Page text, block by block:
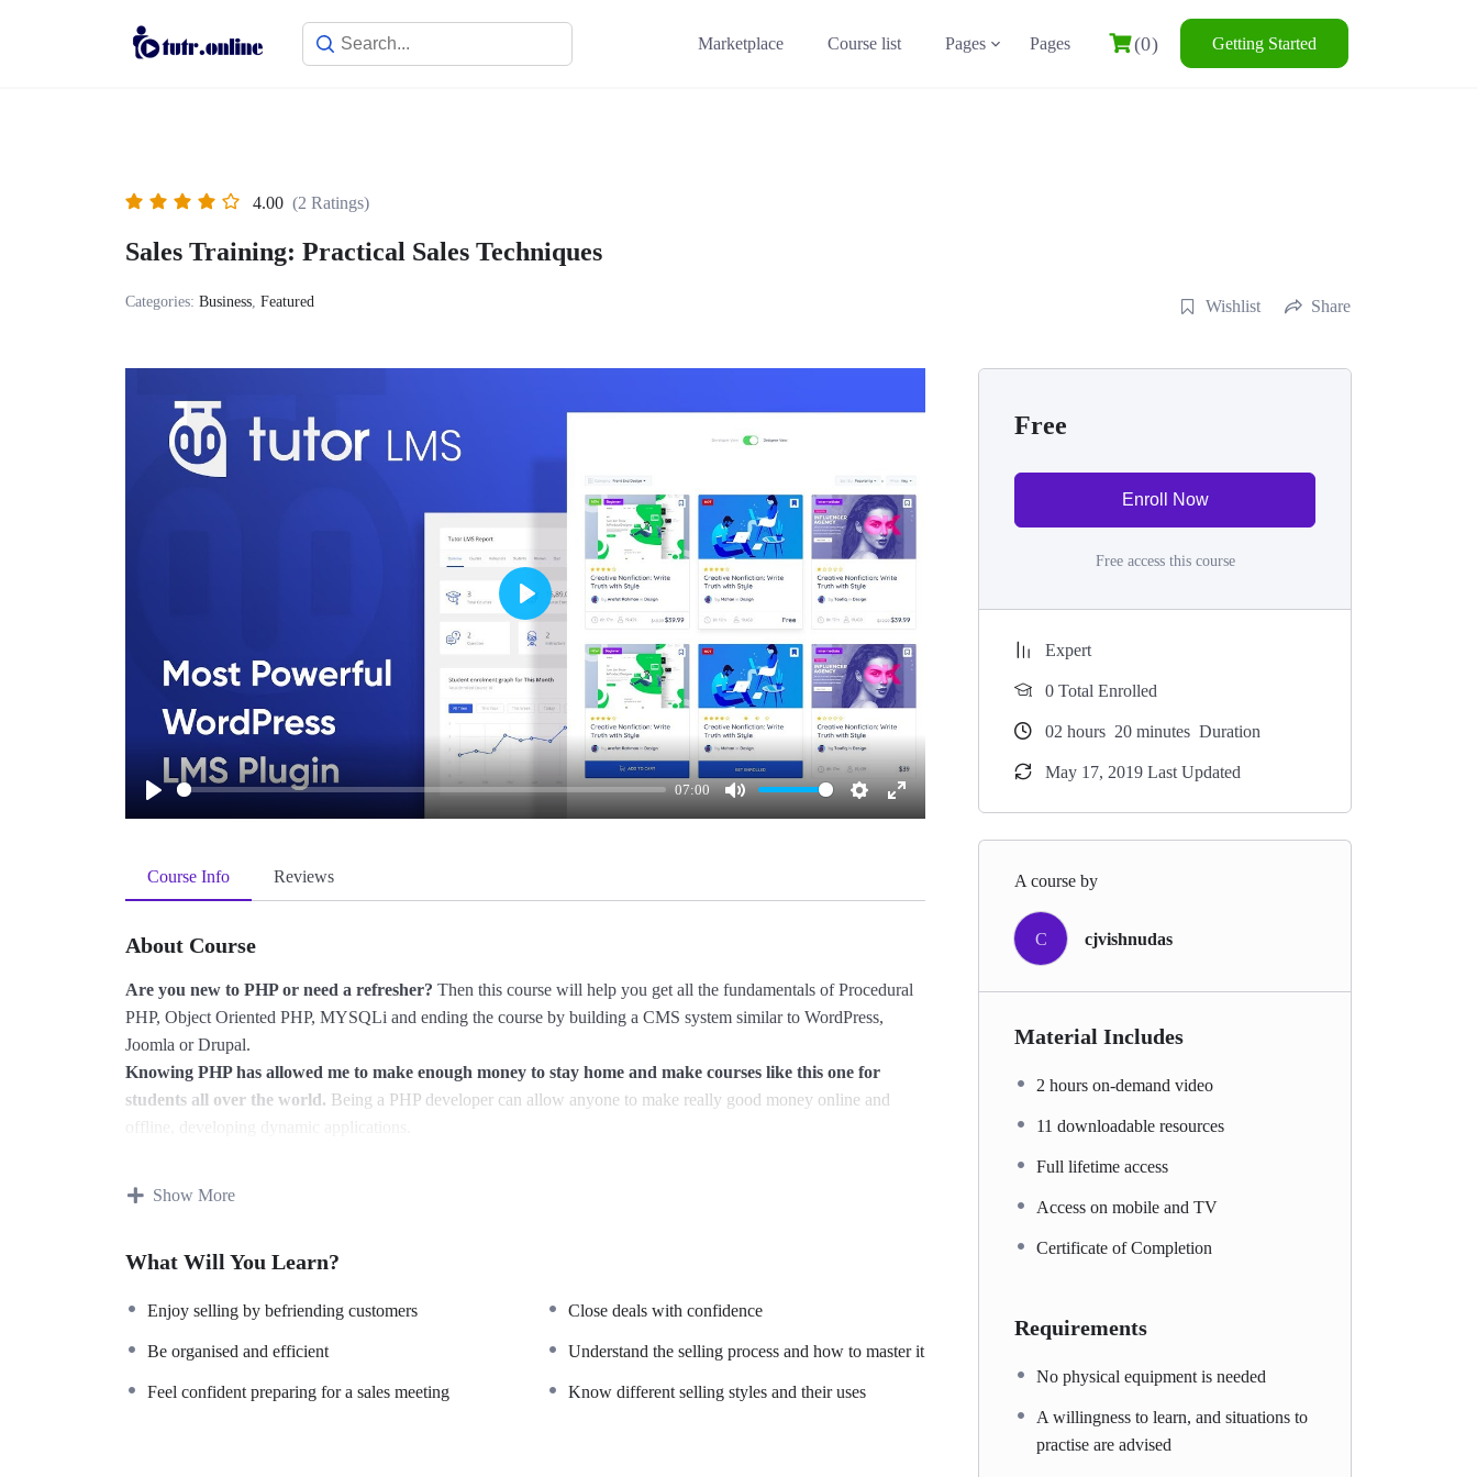
Marketplace Course list Pages Pages (0) Getting Started
4.00 (2 Ratings)
Sales Training: Practical Sales Techniques
Categories: Business, Featured Wishlist Share
Play
07:00
Mute Settings
Enter
Play
Course Info Reviews
About Course
Are you new to PHP or need a refresher? Then this course will help you get all the fundamentals of Procedural
PHP, Object Oriented PHP, MYSQLi and ending the course by building a CMS system similar to WordPress,
Joomla or Drupal.
Knowing PHP has allowed me to make enough money to stay home and make courses like this one for
students all over the world. Being a PHP developer can allow anyone to make really good money online and
There is no limit to what you can do with this knowledge.
market place.
Because Millions of websites and applications (the majority) use PHP. You can find a job anywhere or even work
on your own, online and in places like freelancer or Odesk. You can definitely make a substantial income once you
I will not bore you
Show More
What Will You Learn?
Enjoy selling by befriending customers Close deals with confidence
Be organised and efficient Understand the selling process and how to master it
Feel confident preparing for a sales meeting Know different selling styles and their uses
Free
Enroll Now
Free access this course
Expert
0 Total Enrolled
02 hours 20 minutes Duration
May 17, 2019 Last Updated
A course by
C cjvishnudas
Material Includes
2 hours on-demand video
11 downloadable resources
Full lifetime access
Access on mobile and TV
Certificate of Completion
Requirements
No physical equipment is needed
A willingness to learn, and situations to
practise are advised